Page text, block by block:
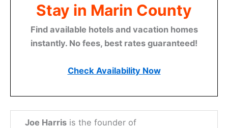
Stay in Marin County
Find available hotels and vacation homes
instantly. No fees, best rates guaranteed!
Check Availability Now
Joe Harris is the founder of